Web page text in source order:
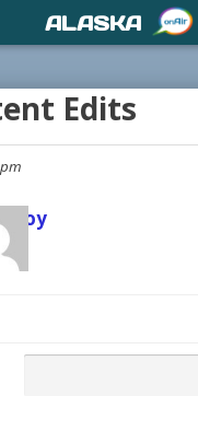
Edits
Joy
ALASKA